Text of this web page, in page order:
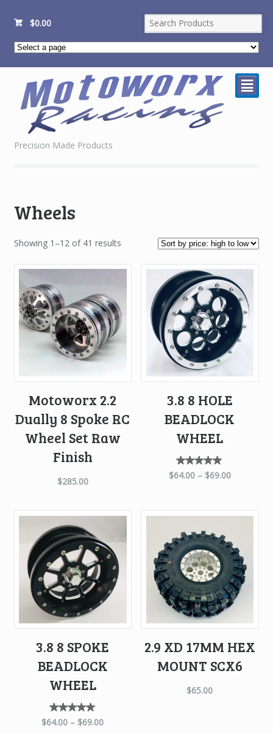
$0.00
Precision Made Products
²
Wheels
Showing 1–12 of 41 resultsSorted
price:
low
Motoworx 2.2
Dually 8 Spoke RC
Wheel Set Raw
Finish
$285.00
3.8 8 HOLE
BEADLOCK
WHEEL
Rated
5.00
$64.00– $69.00
3.8 8 SPOKE
BEADLOCK
WHEEL
Rated
5.00
$64.00 – $69.00
2.9 XD 17MM HEX
MOUNT SCX6
$65.00